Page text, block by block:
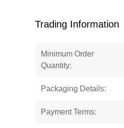
Trading Information
Minimum Order
Quantity:
Packaging Details:
Payment Terms: